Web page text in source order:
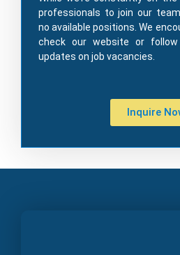
professionals to join our
no available positions. We
check our website or
updates on job vacancies.
Inquire